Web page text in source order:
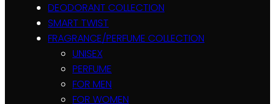
DEODORANT COLLECTION
SMART TWIST
FRAGRANCE/PERFUME COLLECTION
UNISEX
PERFUME
FOR MEN
FOR WOMEN